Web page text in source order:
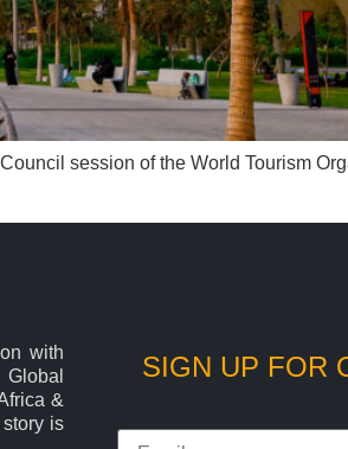
session of the World Tourism
with
&
is
SIGN UP FOR